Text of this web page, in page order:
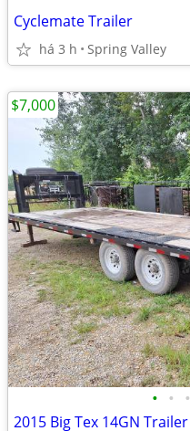
Cyclemate Trailer
há 3 h Spring Valley
• • •
2015 Big Tex 14GN Trailer
$7,000